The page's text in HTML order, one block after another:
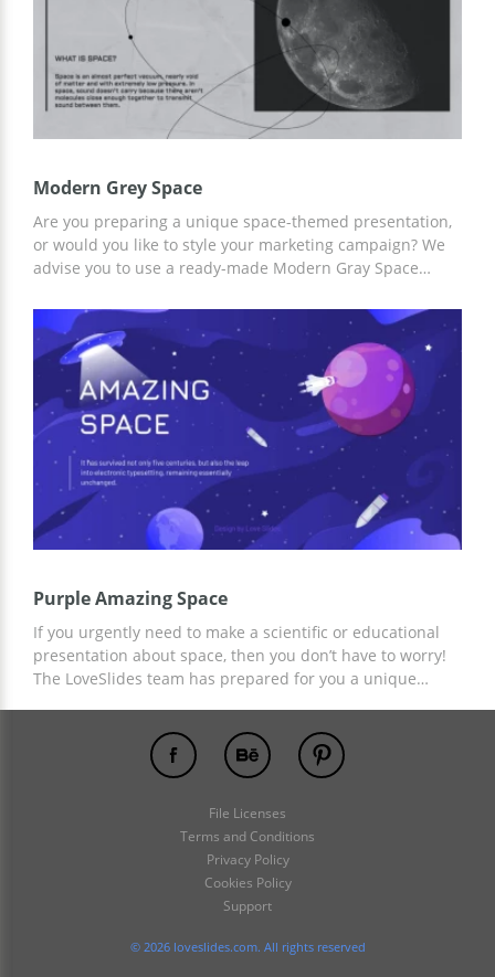
Modern Grey Space
Are you preparing a unique space-themed presentation,
or would you like to style your marketing campaign? We
advise you to use a ready-made Modern Gray Space
Add relevant content to the already-made slides,
including graphics, text, illustrations, and more. For
customization, you can use Google Slides and other
editors for presentations.
Purple Amazing Space
If you urgently need to make a scientific or educational
presentation about space, then you don’t have to worry!
The LoveSlides team has prepared for you a unique
template for free and add any text content, images, and
statistics to your pre-made slides!
File Licenses
Terms and Conditions
Privacy Policy
Cookies Policy
Support
© 2026 loveslides.com. All rights reserved